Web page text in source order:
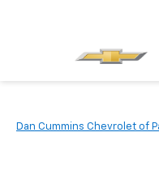
Dan Cummins Chevrolet of